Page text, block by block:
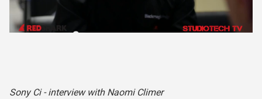
Sony Ci - interview with Naomi Climer